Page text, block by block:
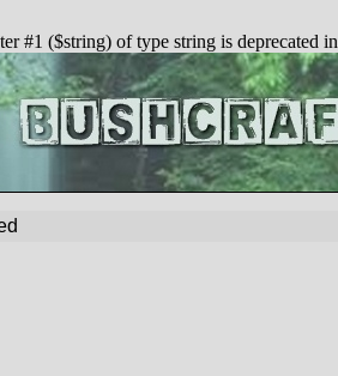
#1 ($string) of type string is deprecated in